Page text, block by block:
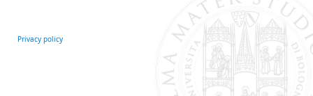
Privacy policy